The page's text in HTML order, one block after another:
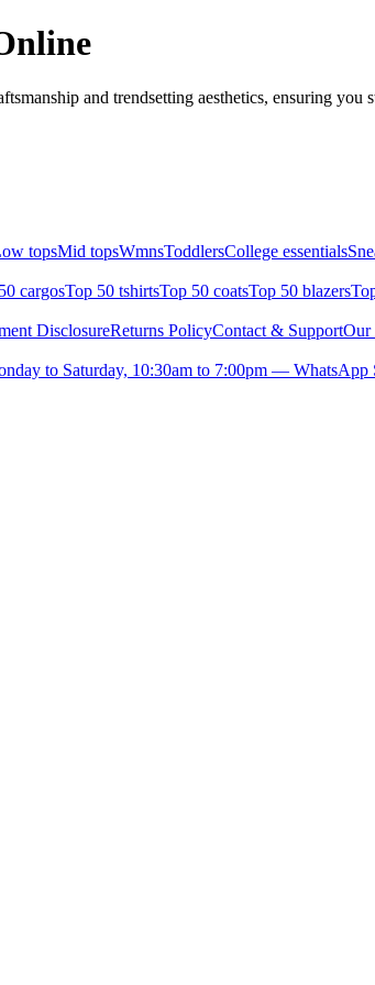
and trendsetting aesthetics, ensuring
topsMid topsWmnsToddlersCollege essentials
cargosTop 50 tshirtsTop 50 coatsTop 50 blazers
DisclosureReturns PolicyContact & SupportOur
to Saturday, 10:30am to 7:00pm — WhatsApp